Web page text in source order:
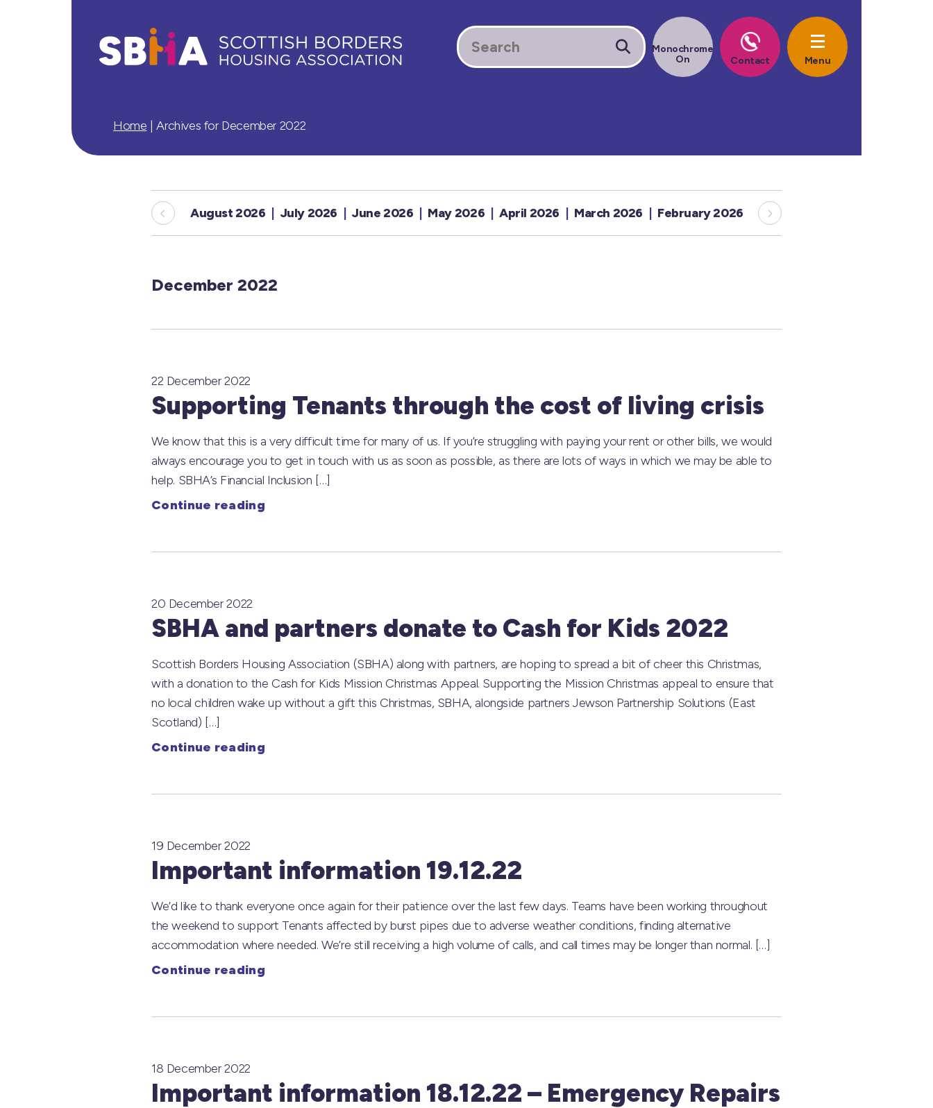
Home |Archives for December 2022
December 2022
Supporting Tenants through the cost of living crisis
22 December 2022
We know that this is a very difficult time for many of us. If you’re struggling with paying your rent or other bills, we would
always encourage you to get in touch with us as soon as possible, as there are lots of ways in which we may be able to
help. SBHA’s Financial Inclusion […]
Continue reading
SBHA and partners donate to Cash for Kids 2022
20 December 2022
Scottish Borders Housing Association (SBHA) along with partners, are hoping to spread a bit of cheer this Christmas,
with a donation to the Cash for Kids Mission Christmas Appeal. Supporting the Mission Christmas appeal to ensure that
no local children wake up without a gift this Christmas, SBHA, alongside partners Jewson Partnership Solutions (East
Scotland) […]
Continue reading
Important information 19.12.22
19 December 2022
We’d like to thank everyone once again for their patience over the last few days. Teams have been working throughout
the weekend to support Tenants affected by burst pipes due to adverse weather conditions, finding alternative
accommodation where needed. We’re still receiving a high volume of calls, and call times may be longer than normal. […]
Continue reading
Important information 18.12.22 – Emergency Repairs
18 December 2022
August 2026 July 2026 June 2026 May 2026 April 2026 March 2026 February 2026 January 2026